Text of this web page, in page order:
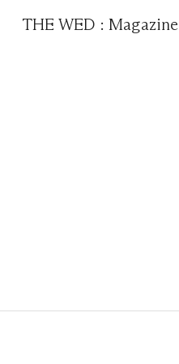
THE WED :Magazine